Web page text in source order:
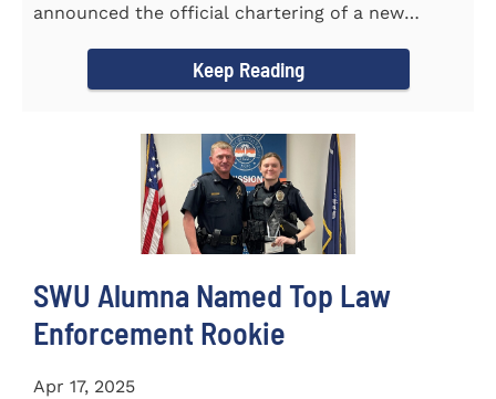
announced the official chartering of a new
Keep Reading
SWU Alumna Named Top Law
Enforcement Rookie
Apr 17, 2025